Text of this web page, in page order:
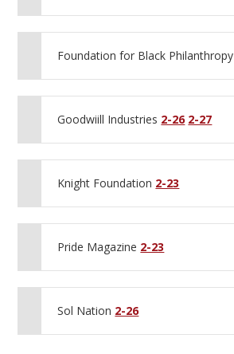
Foundation for Black Philanthropy
Goodwiill Industries 2-26 2-27
Knight Foundation 2-23
Pride Magazine 2-23
Sol Nation 2-26